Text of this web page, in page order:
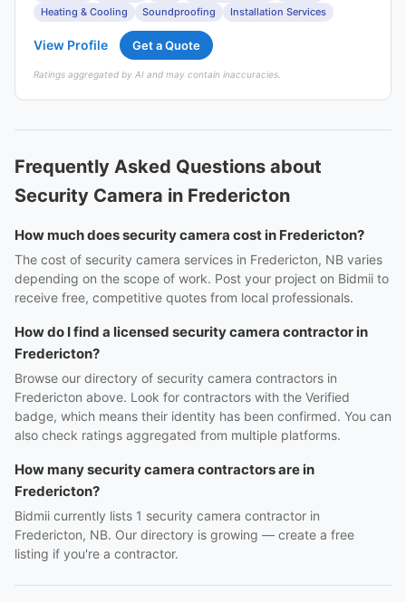
Heating & Cooling
Soundproofing Installation Services
View Profile Get a Quote
Ratings aggregated by AI and may contain inaccuracies.
Frequently Asked Questions about
Security Camera in Fredericton
How much does security camera cost in Fredericton?
The cost of security camera services in Fredericton, NB varies
depending on the scope of work. Post your project on Bidmii to
receive free, competitive quotes from local professionals.
How do I find a licensed security camera contractor in
Fredericton?
Browse our directory of security camera contractors in
Fredericton above. Look for contractors with the Verified
badge, which means their identity has been confirmed. You can
also check ratings aggregated from multiple platforms.
How many security camera contractors are in
Fredericton?
Bidmii currently lists 1 security camera contractor in
Fredericton, NB. Our directory is growing — create a free
listing if you're a contractor.